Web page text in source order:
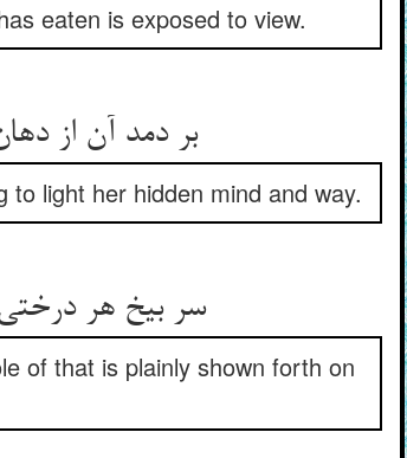
eaten is exposed to view.
بر دمد آن از دهان و از لبش ** تا پدید آید ضمیر و مذهبش
light her hidden mind and way.
سر بیخ هر درختی و خورش ** جملگی پیدا شود آن بر سرش
of that is plainly shown forth on